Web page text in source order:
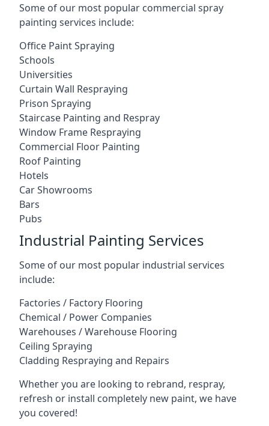
Some of our most popular commercial spray
painting services include:
Office Paint Spraying
Schools
Universities
Curtain Wall Respraying
Prison Spraying
Staircase Painting and Respray
Window Frame Respraying
Commercial Floor Painting
Roof Painting
Hotels
Car Showrooms
Bars
Pubs
Industrial Painting Services
Some of our most popular industrial services
include:
Factories / Factory Flooring
Chemical / Power Companies
Warehouses / Warehouse Flooring
Ceiling Spraying
Cladding Respraying and Repairs
Whether you are looking to rebrand, respray,
refresh or install completely new paint, we have
you covered!